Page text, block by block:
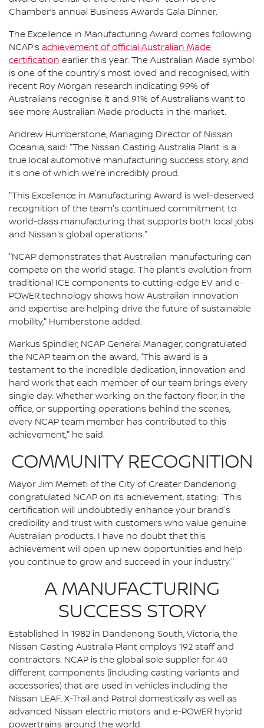
Chamber’s annual Business Awards Gala Dinner.
The Excellence in Manufacturing Award comes following
NCAP's achievement of official Australian Made
certification earlier this year. The Australian Made symbol
is one of the country's most loved and recognised, with
recent Roy Morgan research indicating 99% of
Australians recognise it and 91% of Australians want to
see more Australian Made products in the market.
Andrew Humberstone, Managing Director of Nissan
Oceania, said: "The Nissan Casting Australia Plant is a
true local automotive manufacturing success story, and
it's one of which we're incredibly proud.
"This Excellence in Manufacturing Award is well-deserved
recognition of the team's continued commitment to
world-class manufacturing that supports both local jobs
and Nissan's global operations."
"NCAP demonstrates that Australian manufacturing can
compete on the world stage. The plant's evolution from
traditional ICE components to cutting-edge EV and e-
POWER technology shows how Australian innovation
and expertise are helping drive the future of sustainable
mobility," Humberstone added.
Markus Spindler, NCAP General Manager, congratulated
the NCAP team on the award, "This award is a
testament to the incredible dedication, innovation and
hard work that each member of our team brings every
single day. Whether working on the factory floor, in the
office, or supporting operations behind the scenes,
every NCAP team member has contributed to this
achievement," he said.
COMMUNITY RECOGNITION
Mayor Jim Memeti of the City of Greater Dandenong
congratulated NCAP on its achievement, stating: "This
certification will undoubtedly enhance your brand's
credibility and trust with customers who value genuine
Australian products. I have no doubt that this
achievement will open up new opportunities and help
you continue to grow and succeed in your industry."
A MANUFACTURING
SUCCESS STORY
Established in 1982 in Dandenong South, Victoria, the
Nissan Casting Australia Plant employs 192 staff and
contractors. NCAP is the global sole supplier for 40
different components (including casting variants and
accessories) that are used in vehicles including the
Nissan LEAF, X-Trail and Patrol domestically as well as
advanced Nissan electric motors and e-POWER hybrid
powertrains around the world.